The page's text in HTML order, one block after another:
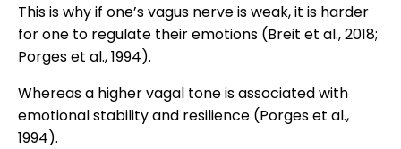
This is why if one’s vagus nerve is weak, it is harder
for one to regulate their emotions (Breit et al., 2018;
Porges et al., 1994).
Whereas a higher vagal tone is associated with
emotional stability and resilience (Porges et al.,
1994).